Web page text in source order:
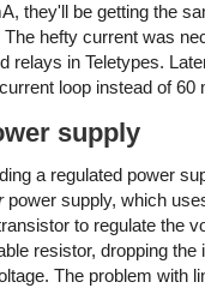
they'll be getting the
The hefty current was
relays in Teletypes.
loop instead of 60
supply
a regulated power
power supply, which
to regulate the
resistor, dropping the
The problem with